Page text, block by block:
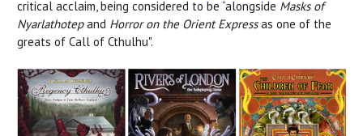
critical acclaim, being considered to be “alongside Masks of
Nyarlathotepand Horror on the Orient Expressas one of the
greats of Call of Cthulhu".